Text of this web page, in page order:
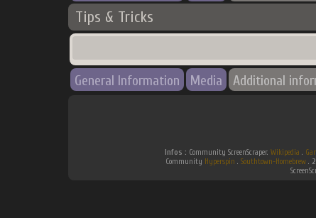
Tips & Tricks
General Information
Media Additional
Infos : Community ScreenScraper. Wikipedia .
Community Hyperspin . Southtown-Homebrew.